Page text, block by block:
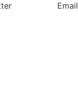
Email